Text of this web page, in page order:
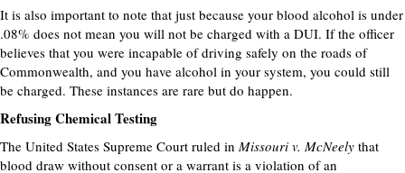
It is also important to note that just because your blood alcohol is under
.08% does not mean you will not be charged with a DUI. If the officer
believes that you were incapable of driving safely on the roads of
Commonwealth, and you have alcohol in your system, you could still
be charged. These instances are rare but do happen.
Refusing Chemical Testing
The United States Supreme Court ruled in Missouri v. McNeely that
blood draw without consent or a warrant is a violation of an